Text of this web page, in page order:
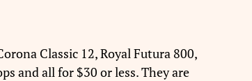
Classic 12, Royal Futura 800,
and all for $30 or less. They are